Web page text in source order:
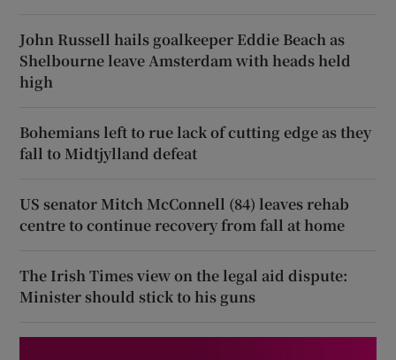
John Russell hails goalkeeper Eddie Beach as
Shelbourne leave Amsterdam with heads held
high
Bohemians left to rue lack of cutting edge as they
fall to Midtjylland defeat
US senator Mitch McConnell (84) leaves rehab
centre to continue recovery from fall at home
The Irish Times view on the legal aid dispute:
Minister should stick to his guns